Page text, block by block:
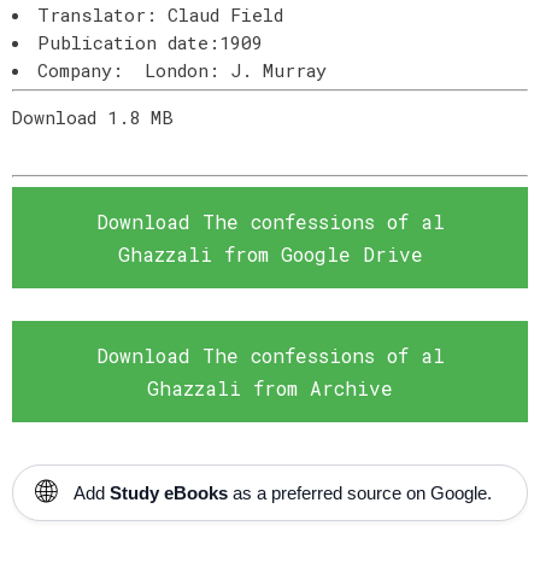
Translator: Claud Field
Publication date:1909
Company: London: J. Murray
Download 1.8 MB
Download The confessions of al
Ghazzali from Google Drive
Download The confessions of al
Ghazzali from Archive
🌐 Add Study eBooks as a preferred source on Google.